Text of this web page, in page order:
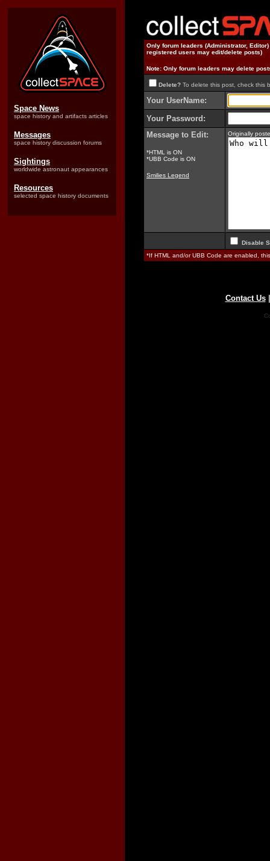
Space News
space history and artifacts articles
Messages
space history discussion forums
Sightings
worldwide astronaut appearances
Resources
selected space history documents
Only forum leaders (Administrator,
registered users may edit/delete posts)
Note: Only forum leaders may delete
Delete? To delete this post, check this
Your UserName:
Your Password:
Message to Edit:
*HTML is ON
*UBB Code is ON
Smilies Legend
Originally
Disable
*If HTML and/or UBB Code are enabled,
Contact Us